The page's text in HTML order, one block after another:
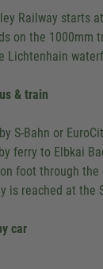
Railway starts
on the 1000mm
Lichtenhain
& train
S-Bahn or
ferry to Elbkai
foot through
is reached at the
car